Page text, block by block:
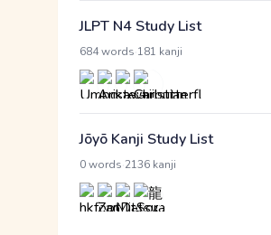
JLPT N4 Study List
684 words 181 kanji
Jōyō Kanji Study List
0 words 2136 kanji